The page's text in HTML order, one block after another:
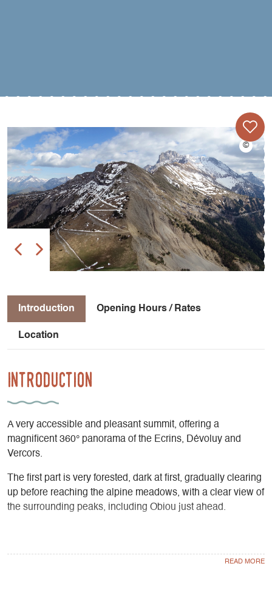
Introduction Opening Hours / Rates
Location
Introduction
A very accessible and pleasant summit, offering a
magnificent 360° panorama of the Ecrins, Dévoluy and
Vercors.
The first part is very forested, dark at first, gradually clearing
up before reaching the alpine meadows, with a clear view of
the surrounding peaks, including Obiou just ahead.
your time admiring the panorama from the orientation table,